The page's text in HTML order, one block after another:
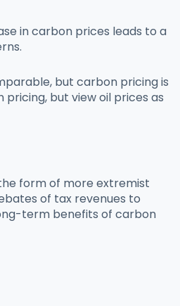
in carbon prices leads to a
but carbon pricing is
but view oil prices as
form of more extremist
of tax revenues to
term benefits of carbon